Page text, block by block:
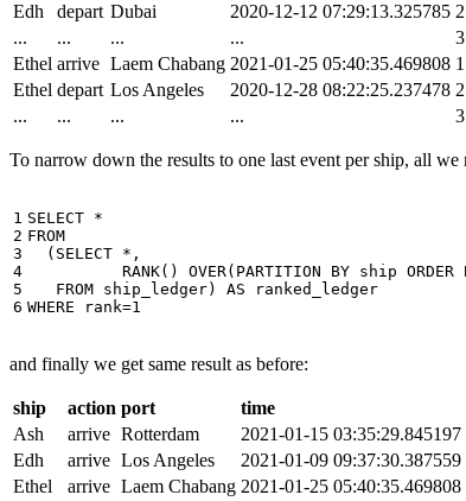
Edh
depart Dubai 2020-12-12 07:29:13.325785 2
...
... ... ...
3
Ethel arrive Laem Chabang 2021-01-25 05:40:35.469808 1
Ethel depart Los Angeles 2020-12-28 08:22:25.237478 2
...
... ... ... 3
To narrow down the results to one last event per ship, all
1
2
3
4
5
6
SELECT *
FROM
( SELECT * ,
RANK() OVER( PARTITION BY ship ORDER
FROM ship_ledger) AS
ranked_ledger
WHERE
rank=1
and finally we get same result as before:
ship action port time
Ash
arrive Rotterdam 2021-01-15 03:35:29.845197
Edh
arrive Los Angeles 2021-01-09 09:37:30.387559
Ethel
arrive Laem Chabang 2021-01-25 05:40:35.469808